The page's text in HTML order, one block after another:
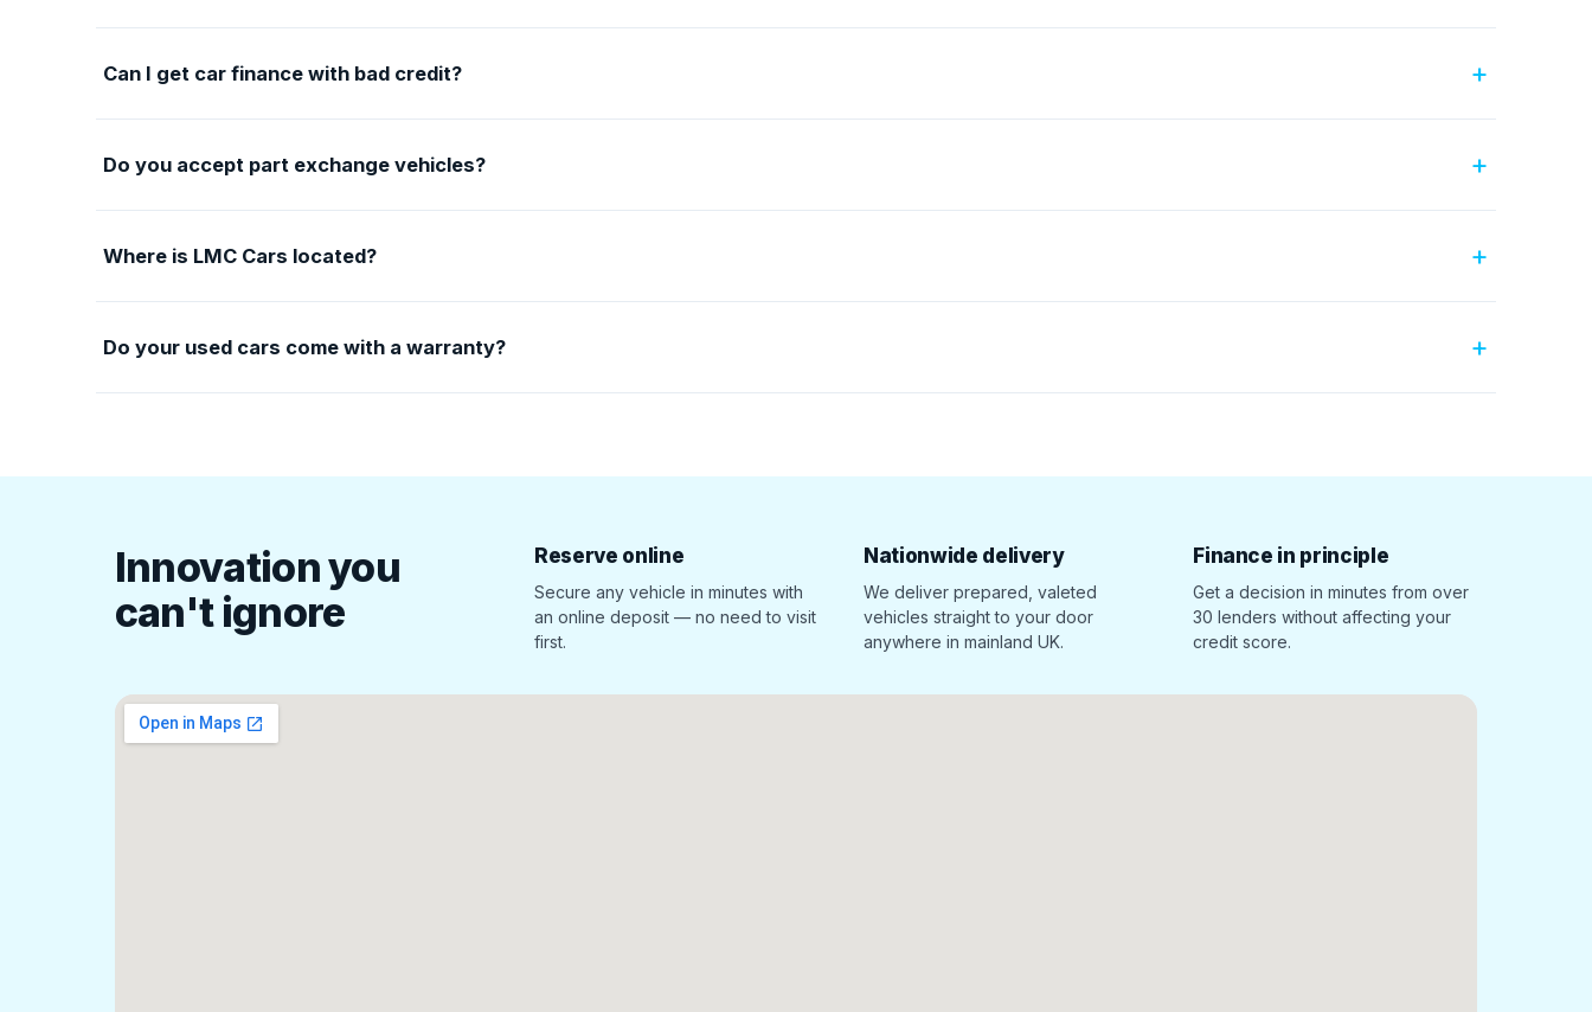
Can I get car finance with bad credit? +
Do you accept part exchange vehicles? +
Where is LMC Cars located? +
Do your used cars come with a warranty? +
Innovation you
can't ignore
Reserve online
Secure any vehicle in minutes with
an online deposit — no need to visit
first.
Nationwide delivery
We deliver prepared, valeted
vehicles straight to your door
anywhere in mainland UK.
Finance in principle
Get a decision in minutes from over
30 lenders without affecting your
credit score.